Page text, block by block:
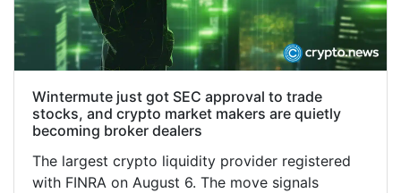
Wintermute just got SEC approval to trade
stocks, and crypto market makers are quietly
becoming broker dealers
The largest crypto liquidity provider registered
with FINRA on August 6. The move signals